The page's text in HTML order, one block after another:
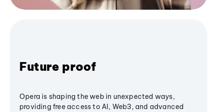
Future proof
Opera is shaping the web in unexpected ways,
providing free access to AI, Web3, and advanced